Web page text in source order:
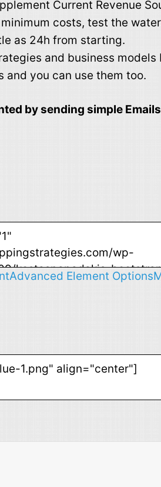
Current Revenue
costs, test the
as 24h from starting.
and business models
and you can use them too.
by sending simple
Advanced Element Options